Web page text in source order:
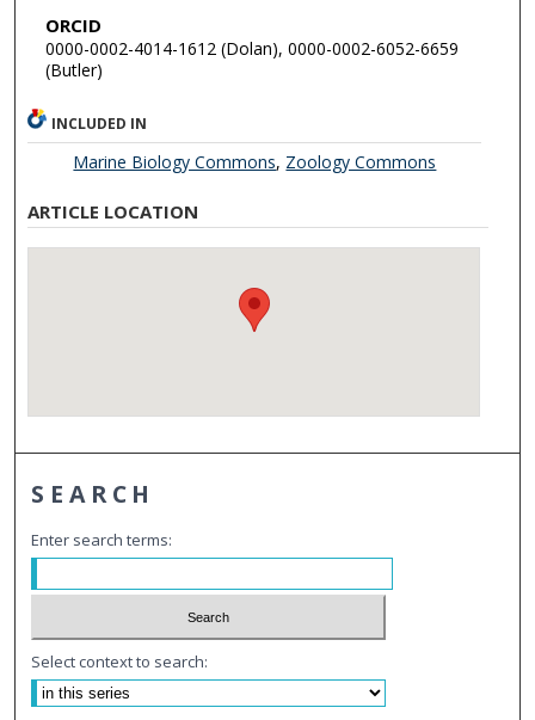
ORCID
0000-0002-4014-1612 (Dolan), 0000-0002-6052-6659
(Butler)
INCLUDED IN
Marine Biology Commons, Zoology Commons
ARTICLE LOCATION
SEARCH
Enter search terms:
Select context to search: